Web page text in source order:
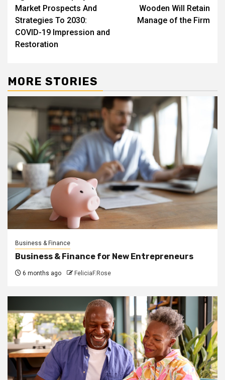
Market Prospects And
Strategies To 2030:
COVID-19 Impression and
Restoration
Wooden Will Retain
Manage of the Firm
MORE STORIES
Business & Finance
Business & Finance for New Entrepreneurs
6 months ago FeliciaF.Rose